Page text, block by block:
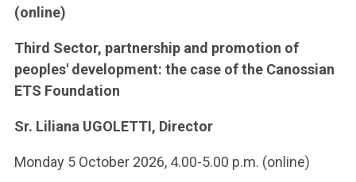
(online)
Third Sector, partnership and promotion of
peoples' development: the case of the Canossian
ETS Foundation
Sr. Liliana UGOLETTI, Director
Monday 5 October 2026, 4.00-5.00 p.m. (online)